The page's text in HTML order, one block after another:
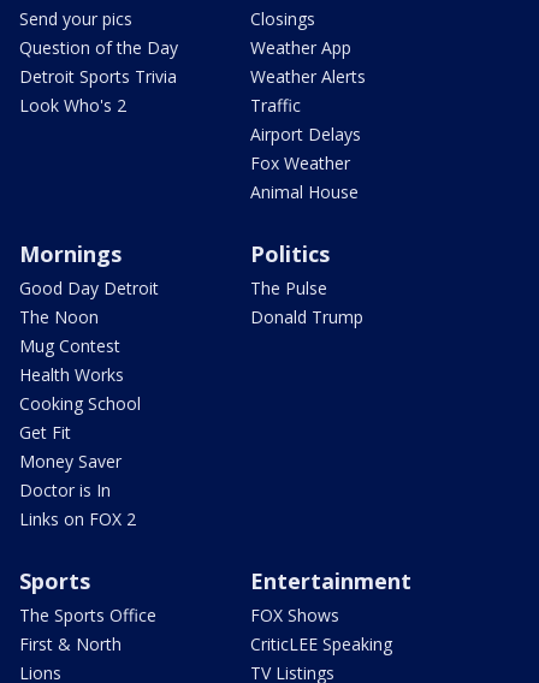
Send your pics
Question of the Day
Detroit Sports Trivia
Look Who's 2
Closings
Weather App
Weather Alerts
Traffic
Airport Delays
Fox Weather
Animal House
Mornings
Good Day Detroit
The Noon
Mug Contest
Health Works
Cooking School
Get Fit
Money Saver
Doctor is In
Links on FOX 2
Politics
The Pulse
Donald Trump
Sports
The Sports Office
First & North
Lions
Entertainment
FOX Shows
CriticLEE Speaking
TV Listings